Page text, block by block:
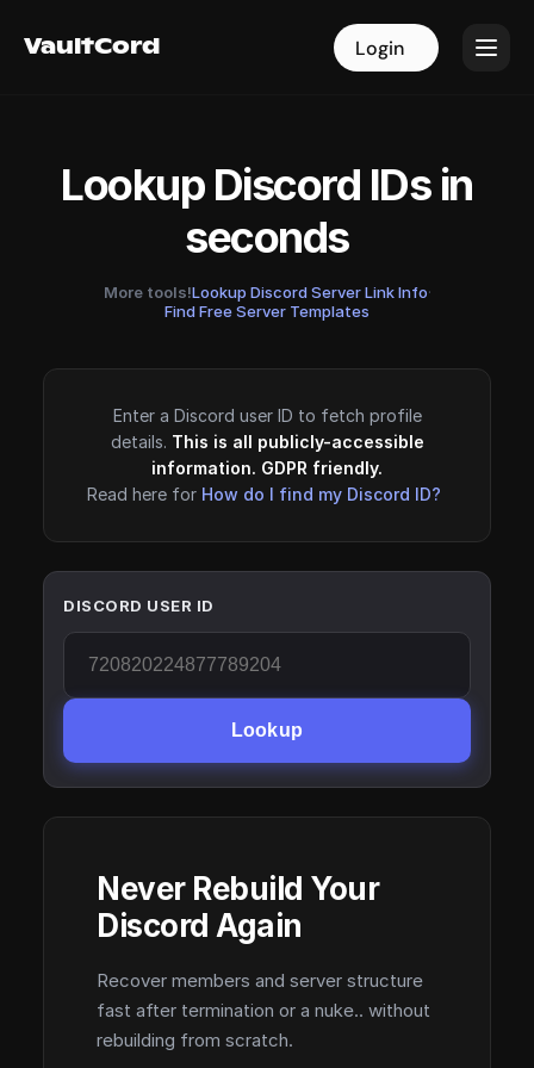
VaultCord Login
VaultCord Login
Lookup Discord IDs in
seconds
More tools!Lookup Discord Server Link Info·
Find Free Server Templates
Enter a Discord user ID to fetch profile
details. This is all publicly-accessible
information. GDPR friendly.
Read here for How do I find my Discord ID?
DISCORD USER ID
Lookup
Never Rebuild Your
Discord Again
Recover members and server structure
fast after termination or a nuke.. without
rebuilding from scratch.